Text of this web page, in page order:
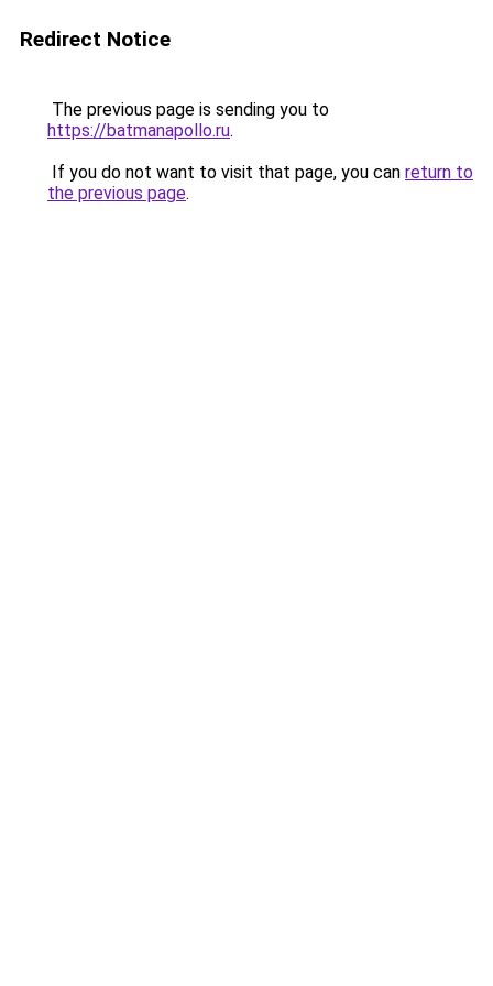
Redirect Notice
The previous page is sending you to
https://batmanapollo.ru.
If you do not want to visit that page, you can return to
the previous page.